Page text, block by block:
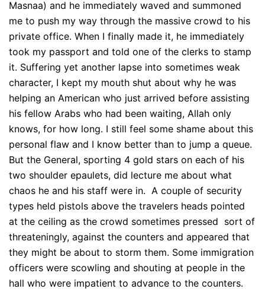
Masnaa) and he immediately waved and summoned
me to push my way through the massive crowd to his
private office. When I finally made it, he immediately
took my passport and told one of the clerks to stamp
it. Suffering yet another lapse into sometimes weak
character, I kept my mouth shut about why he was
helping an American who just arrived before assisting
his fellow Arabs who had been waiting, Allah only
knows, for how long. I still feel some shame about this
personal flaw and I know better than to jump a queue.
But the General, sporting 4 gold stars on each of his
two shoulder epaulets, did lecture me about what
chaos he and his staff were in. A couple of security
types held pistols above the travelers heads pointed
at the ceiling as the crowd sometimes pressed sort of
threateningly, against the counters and appeared that
they might be about to storm them. Some immigration
officers were scowling and shouting at people in the
hall who were impatient to advance to the counters.